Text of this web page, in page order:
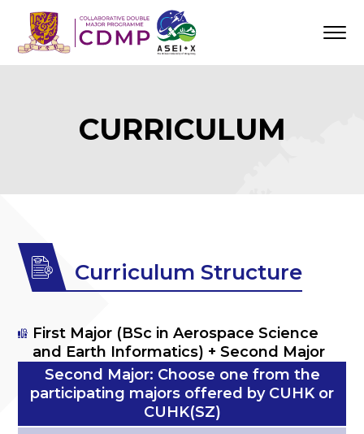
CURRICULUM
Curriculum Structure
First Major (BSc in Aerospace Science
and Earth Informatics) + Second Major
Second Major: Choose one from the
participating majors offered by CUHK or
CUHK(SZ)